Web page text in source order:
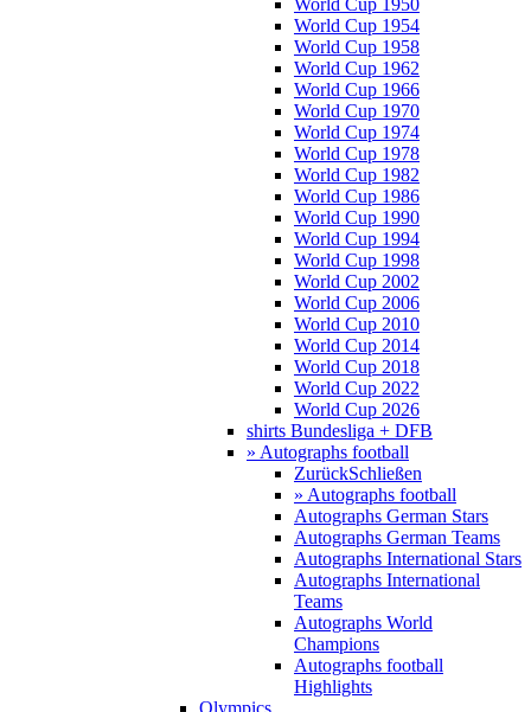
World Cup 1950
World Cup 1954
World Cup 1958
World Cup 1962
World Cup 1966
World Cup 1970
World Cup 1974
World Cup 1978
World Cup 1982
World Cup 1986
World Cup 1990
World Cup 1994
World Cup 1998
World Cup 2002
World Cup 2006
World Cup 2010
World Cup 2014
World Cup 2018
World Cup 2022
World Cup 2026
shirts Bundesliga + DFB
» Autographs football
ZurückSchließen
» Autographs football
Autographs German Stars
Autographs German Teams
Autographs International Stars
Autographs International
Teams
Autographs World
Champions
Autographs football
Highlights
Olympics